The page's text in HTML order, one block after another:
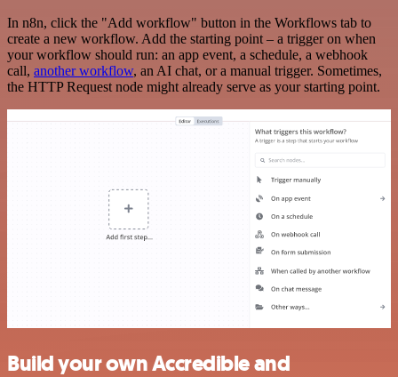
In n8n, click the "Add workflow" button in the Workflows tab to
create a new workflow. Add the starting point – a trigger on when
your workflow should run: an app event, a schedule, a webhook
call, another workflow, an AI chat, or a manual trigger. Sometimes,
the HTTP Request node might already serve as your starting point.
Build your own Accredible and